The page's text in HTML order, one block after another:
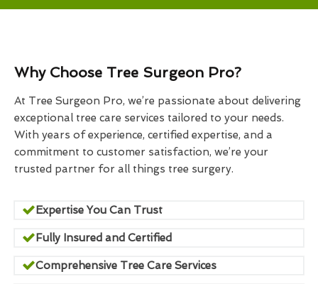
Why Choose Tree Surgeon Pro?
At Tree Surgeon Pro, we’re passionate about delivering
exceptional tree care services tailored to your needs.
With years of experience, certified expertise, and a
commitment to customer satisfaction, we’re your
trusted partner for all things tree surgery.
Expertise You Can Trust
Fully Insured and Certified
Comprehensive Tree Care Services